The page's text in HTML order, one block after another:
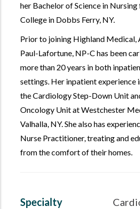
her Bachelor of Science in
College in Dobbs Ferry, NY.
Prior to joining Highland Medical,
Paul-Lafortune, NP-C has been
more than 20 years in both
settings. Her inpatient experience
the Cardiology Step-Down Unit
Oncology Unit at Westchester
Valhalla, NY. She also has
Nurse Practitioner, treating and
from the comfort of their homes.
Specialty